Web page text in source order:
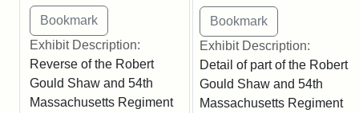
Exhibit Description:
Reverse of the Robert
Gould Shaw and 54th
Massachusetts Regiment
Exhibit Description:
Detail of part of the Robert
Gould Shaw and 54th
Massachusetts Regiment